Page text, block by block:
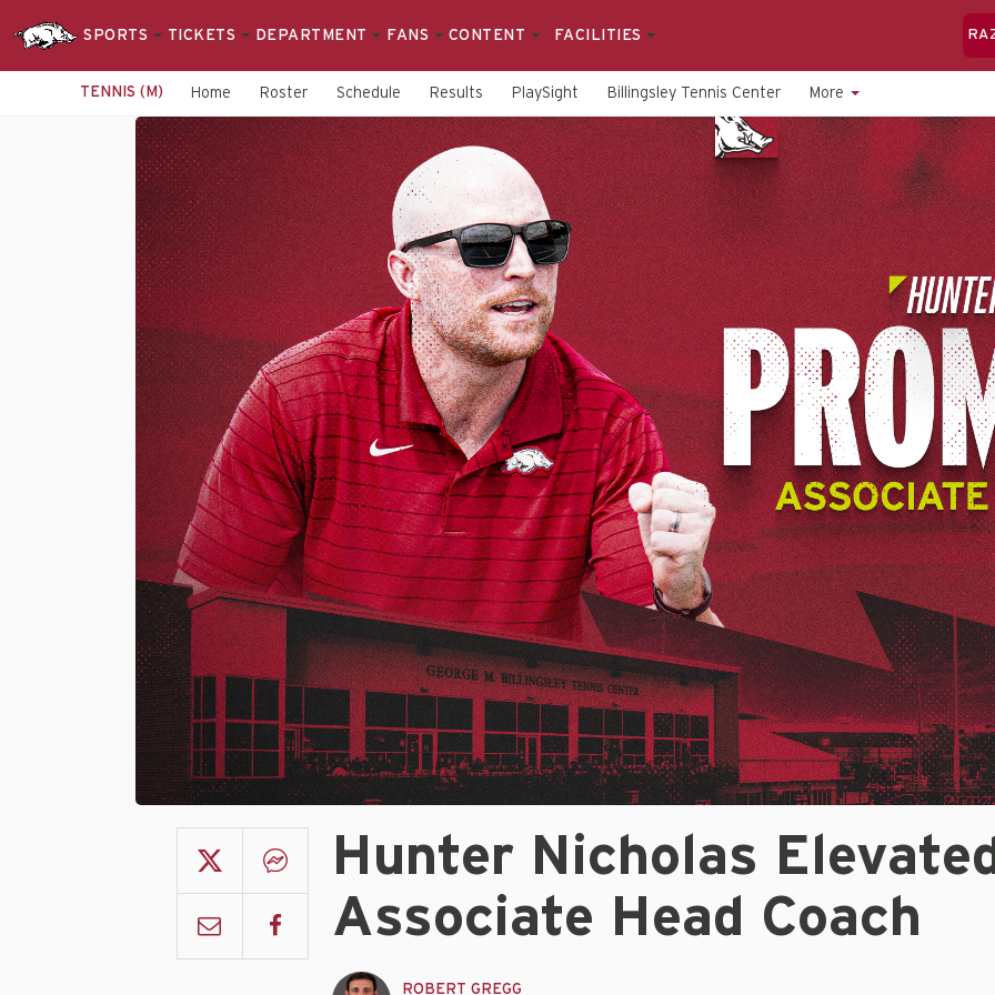
SPORTS TICKETS DEPARTMENT FANS CONTENT FACILITIES
TENNIS (M) Home Roster Schedule Results PlaySight Billingsley Tennis Center More
Hunter Nicholas
Associate Head Coach
ROBERT GREGG